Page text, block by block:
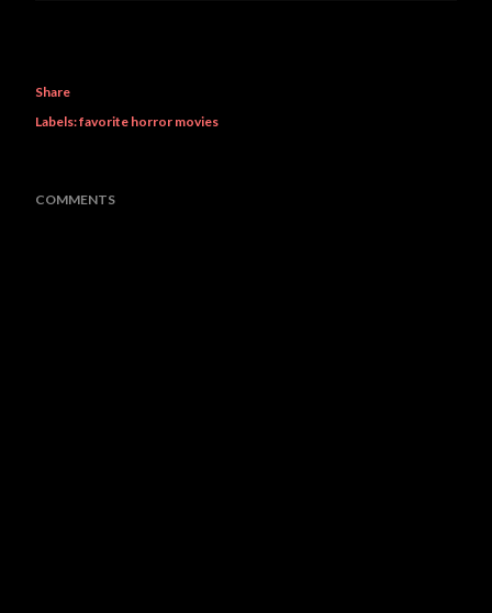
Share
Labels:favorite horror movies
COMMENTS